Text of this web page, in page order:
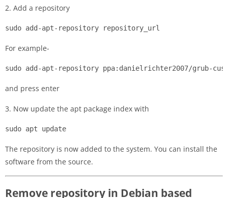
2. Add a repository
sudo add-apt-repository repository_url
For example-
sudo add-apt-repository ppa:danielrichter2007/grub-
and press enter
3. Now update the apt package index with
sudo apt update
The repository is now added to the system. You can install the
software from the source.
Remove repository in Debian based